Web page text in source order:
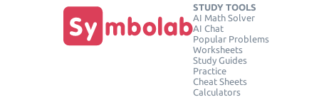
STUDY TOOLS
AI Math Solver
AI Chat
Popular Problems
Worksheets
Study Guides
Practice
Cheat Sheets
Calculators